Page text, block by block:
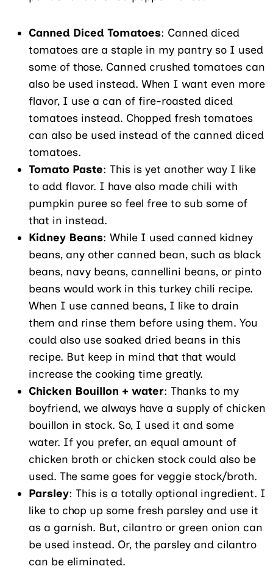
Canned Diced Tomatoes: Canned diced
tomatoes are a staple in my pantry so I used
some of those. Canned crushed tomatoes can
also be used instead. When I want even more
flavor, I use a can of fire-roasted diced
tomatoes instead. Chopped fresh tomatoes
can also be used instead of the canned diced
tomatoes.
Tomato Paste: This is yet another way I like
to add flavor. I have also made chili with
pumpkin puree so feel free to sub some of
that in instead.
Kidney Beans: While I used canned kidney
beans, any other canned bean, such as black
beans, navy beans, cannellini beans, or pinto
beans would work in this turkey chili recipe.
When I use canned beans, I like to drain
them and rinse them before using them. You
could also use soaked dried beans in this
recipe. But keep in mind that that would
increase the cooking time greatly.
Chicken Bouillon + water: Thanks to my
boyfriend, we always have a supply of chicken
bouillon in stock. So, I used it and some
water. If you prefer, an equal amount of
chicken broth or chicken stock could also be
used. The same goes for veggie stock/broth.
Parsley: This is a totally optional ingredient. I
like to chop up some fresh parsley and use it
as a garnish. But, cilantro or green onion can
be used instead. Or, the parsley and cilantro
can be eliminated.